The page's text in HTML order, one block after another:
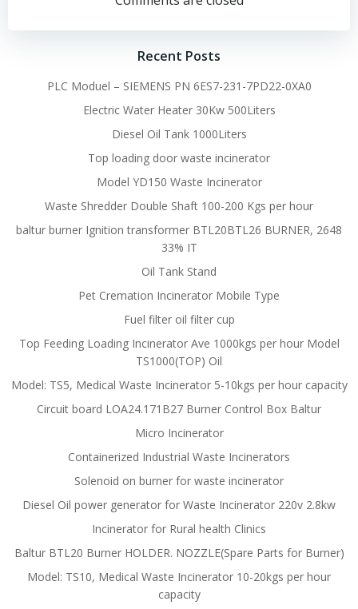
Recent Posts
PLC Moduel – SIEMENS PN 6ES7-231-7PD22-0XA0
Electric Water Heater 30Kw 500Liters
Diesel Oil Tank 1000Liters
Top loading door waste incinerator
Model YD150 Waste Incinerator
Waste Shredder Double Shaft 100-200 Kgs per hour
baltur burner Ignition transformer BTL20BTL26 BURNER, 2648
33% IT
Oil Tank Stand
Pet Cremation Incinerator Mobile Type
Fuel filter oil filter cup
Top Feeding Loading Incinerator Ave 1000kgs per hour Model
TS1000(TOP) Oil
Model: TS5, Medical Waste Incinerator 5-10kgs per hour capacity
Circuit board LOA24.171B27 Burner Control Box Baltur
Micro Incinerator
Containerized Industrial Waste Incinerators
Solenoid on burner for waste incinerator
Diesel Oil power generator for Waste Incinerator 220v 2.8kw
Incinerator for Rural health Clinics
Baltur BTL20 Burner HOLDER. NOZZLE(Spare Parts for Burner)
Model: TS10, Medical Waste Incinerator 10-20kgs per hour
capacity